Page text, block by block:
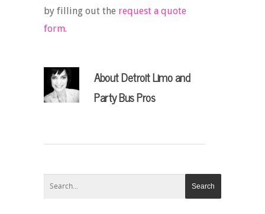
by filling out the request a quote
form.
AboutDetroit Limo and
Party Bus Pros